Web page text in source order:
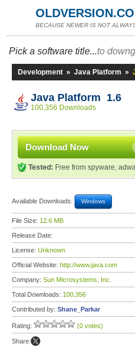
BECAUSE NEWER IS NOT
Pick a software title...to
Development » Java Platform »
Java Platform 1.6
100,356 Downloads
Download Now
Tested: Free from spyware,
Available Downloads: Windows
File Size: 12.6 MB
Release Date:
License: Unknown
Official Website: http://www.java.com
Company: Sun Microsystems, Inc.
Total Downloads: 100,356
Contributed by: Shane_Parkar
Rating: (0 votes)
Share: